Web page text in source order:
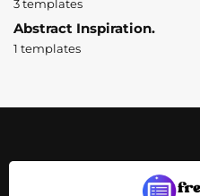
3 templates
Abstract Inspiration.
1 templates